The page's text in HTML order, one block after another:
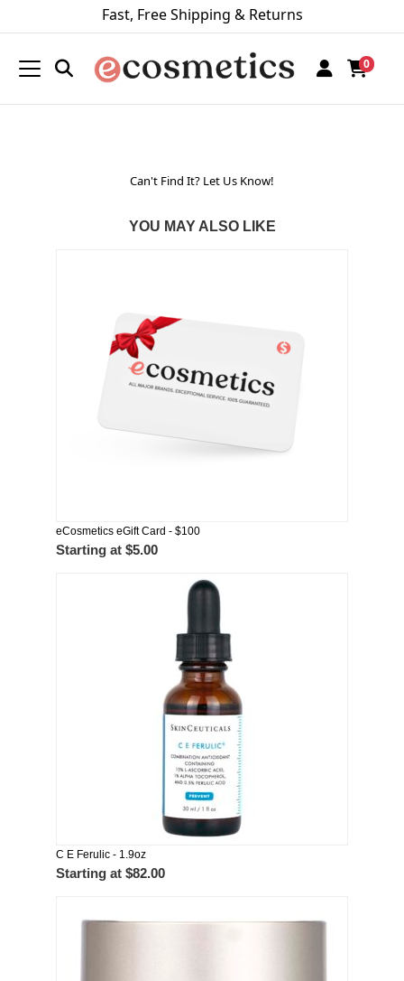
Fast, Free Shipping & Returns
0
Can't Find It? Let Us Know!
YOU MAY ALSO LIKE
eCosmetics eGift Card - $100
Starting at $5.00
C E Ferulic - 1.9oz
Starting at $82.00